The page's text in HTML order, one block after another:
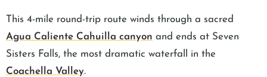
This 4-mile round-trip route winds through a sacred
Agua Caliente Cahuilla canyon and ends at Seven
Sisters Falls, the most dramatic waterfall in the
Coachella Valley.